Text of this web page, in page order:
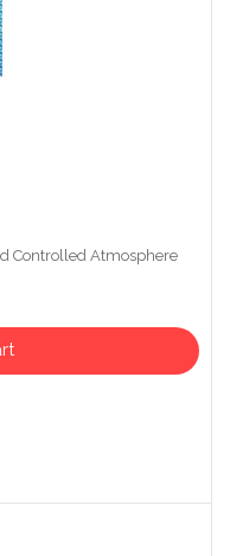
Controlled Atmosphere